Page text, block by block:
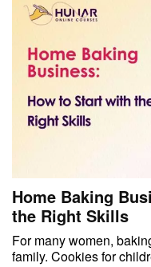
Home Baking
the Right Skills
For many women,
family. Cookies for